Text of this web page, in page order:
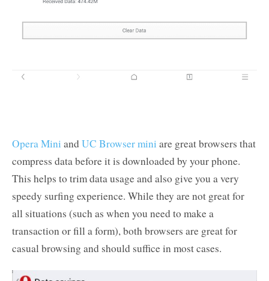
Opera Mini andUC Browser mini are great browsers that
compress data before it is downloaded by your phone.
This helps to trim data usage and also give you a very
speedy surfing experience. While they are not great for
all situations (such as when you need to make a
transaction or fill a form), both browsers are great for
casual browsing and should suffice in most cases.